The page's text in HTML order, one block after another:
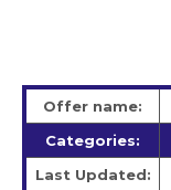
Offer name:
Categories:
Last Updated: